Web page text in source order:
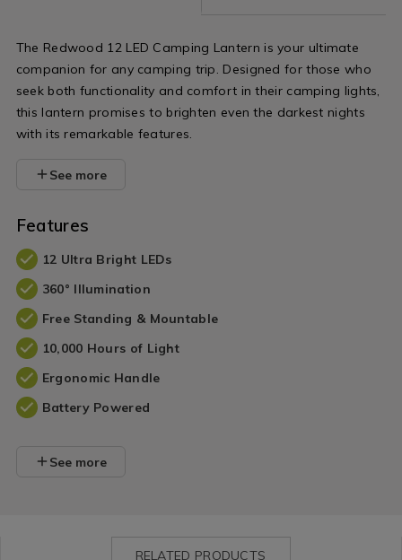
The Redwood 12 LED Camping Lantern is your ultimate
companion for any camping trip. Designed for those who
seek both functionality and comfort in their camping lights,
this lantern promises to brighten even the darkest nights
with its remarkable features.
See more
Features
12 Ultra Bright LEDs
360° Illumination
Free Standing & Mountable
10,000 Hours of Light
Ergonomic Handle
Battery Powered
See more
RELATED PRODUCTS